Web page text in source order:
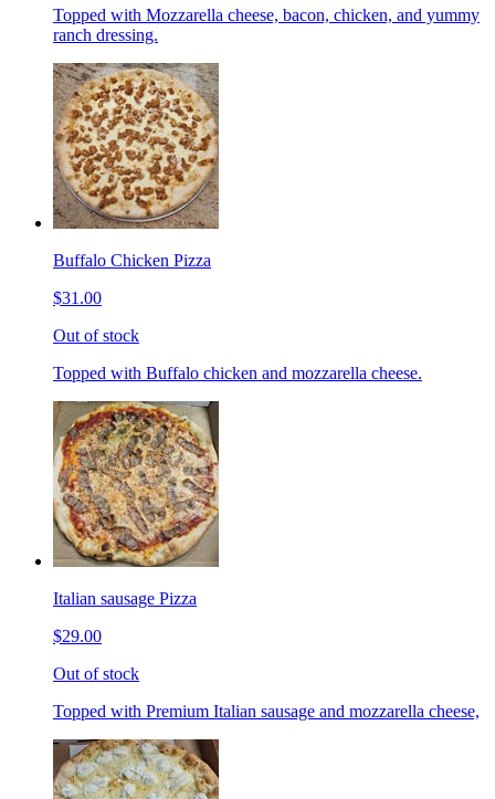
Topped with Mozzarella cheese, bacon, chicken, and yummy
ranch dressing.
Buffalo Chicken Pizza
$31.00
Out of stock
Topped with Buffalo chicken and mozzarella cheese.
Italian sausage Pizza
$29.00
Out of stock
Topped with Premium Italian sausage and mozzarella cheese,